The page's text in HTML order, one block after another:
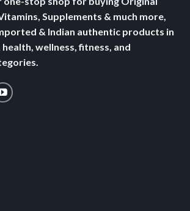
Supplements & much more,
& Indian authentic products in
wellness, fitness, and